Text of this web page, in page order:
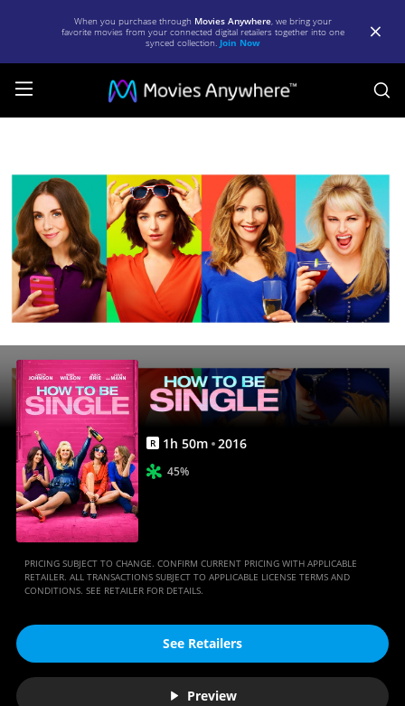
When you purchase through Movies Anywhere, we bring your
favorite movies from your connected digital retailers together into one
synced collection. Join Now
Single
Full
Movie
Movies
Anywhere
R 1h 50m 2016
45%
PRICING SUBJECT TO CHANGE. CONFIRM CURRENT PRICING WITH APPLICABLE
RETAILER. ALL TRANSACTIONS SUBJECT TO APPLICABLE LICENSE TERMS AND
CONDITIONS. SEE RETAILER FOR DETAILS.
See Retailers
Preview